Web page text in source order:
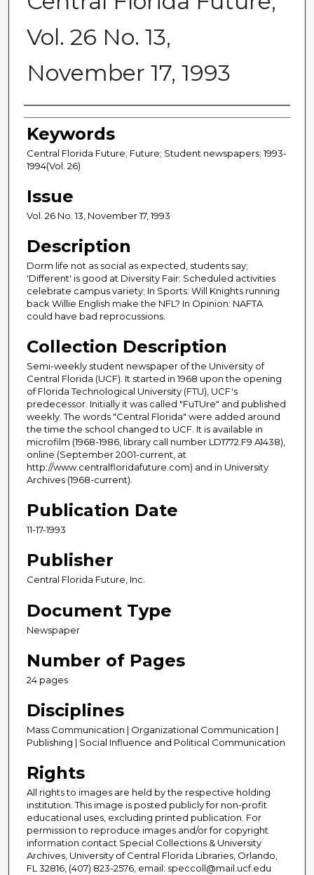
Vol. 26 No. 13,
November 17, 1993
Creator
Keywords
Central Florida Future; Future; Student newspapers; 1993-
1994(Vol. 26)
Issue
Vol. 26 No. 13, November 17, 1993
Description
Dorm life not as social as expected, students say;
'Different' is good at Diversity Fair: Scheduled activities
celebrate campus variety; In Sports: Will Knights running
back Willie English make the NFL? In Opinion: NAFTA
could have bad reprocussions.
Collection Description
Semi-weekly student newspaper of the University of
Central Florida (UCF). It started in 1968 upon the opening
of Florida Technological University (FTU), UCF's
predecessor. Initially it was called "FuTUre" and published
weekly. The words "Central Florida" were added around
the time the school changed to UCF. It is available in
microfilm (1968-1986, library call number LD1772.F9 A1438),
online (September 2001-current, at
http://www.centralfloridafuture.com) and in University
Archives (1968-current).
Publication Date
11-17-1993
Publisher
Central Florida Future, Inc.
Document Type
Newspaper
Number of Pages
24 pages
Disciplines
Mass Communication | Organizational Communication |
Publishing | Social Influence and Political Communication
Rights
All rights to images are held by the respective holding
institution. This image is posted publicly for non-profit
educational uses, excluding printed publication. For
permission to reproduce images and/or for copyright
information contact Special Collections & University
Archives, University of Central Florida Libraries, Orlando,
FL 32816, (407) 823-2576, email: speccoll@mail.ucf.edu